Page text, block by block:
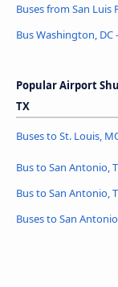
Buses from San Luis
Bus Washington, DC
Popular Airport
TX
Buses to St. Louis,
Bus to San Antonio,
Bus to San Antonio,
Buses to San